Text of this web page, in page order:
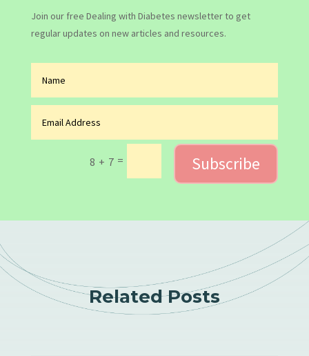
Join our free Dealing with Diabetes newsletter to get
regular updates on new articles and resources.
8 + 7 = Subscribe
Related Posts